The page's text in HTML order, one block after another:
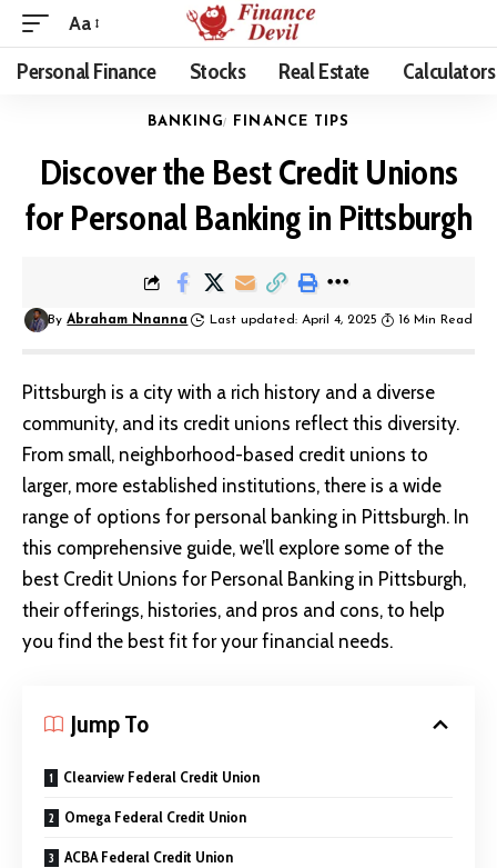
Aa
Personal Finance Stocks Real Estate Calculators
BANKING FINANCE TIPS
Discover the Best Credit Unions
for Personal Banking in Pittsburgh
By Abraham Nnanna Last updated: April 4, 2025 16 Min Read
Pittsburgh is a city with a rich history and a diverse
community, and its credit unions reflect this diversity.
From small, neighborhood-based credit unions to
larger, more established institutions, there is a wide
range of options for personal banking in Pittsburgh. In
this comprehensive guide, we’ll explore some of the
best Credit Unions for Personal Banking in Pittsburgh,
their offerings, histories, and pros and cons, to help
you find the best fit for your financial needs.
Jump To
Clearview Federal Credit Union
Omega Federal Credit Union
ACBA Federal Credit Union